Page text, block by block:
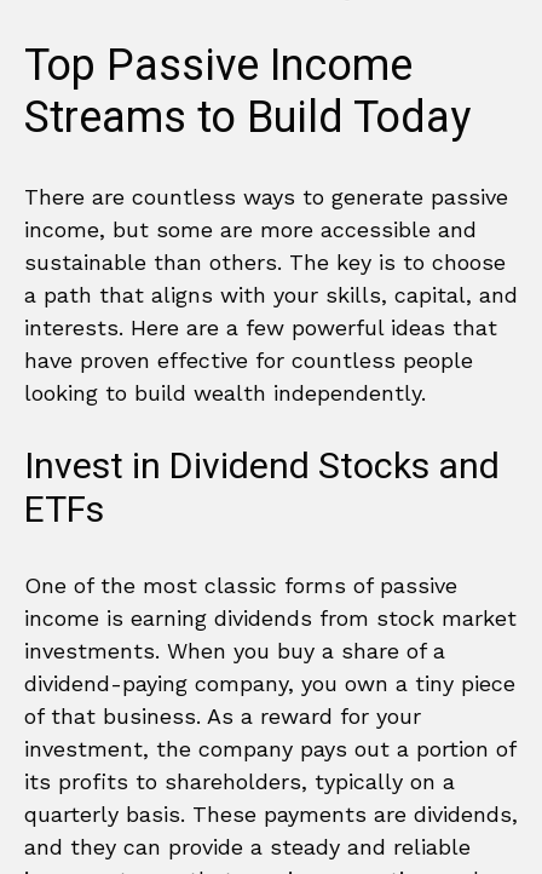
Top Passive Income
Streams to Build Today
There are countless ways to generate passive
income, but some are more accessible and
sustainable than others. The key is to choose
a path that aligns with your skills, capital, and
interests. Here are a few powerful ideas that
have proven effective for countless people
looking to build wealth independently.
Invest in Dividend Stocks and
ETFs
One of the most classic forms of passive
income is earning dividends from stock market
investments. When you buy a share of a
dividend-paying company, you own a tiny piece
of that business. As a reward for your
investment, the company pays out a portion of
its profits to shareholders, typically on a
quarterly basis. These payments are dividends,
and they can provide a steady and reliable